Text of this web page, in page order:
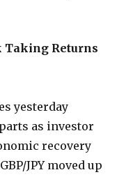
Taking Returns
yesterday
as investor
recovery
JPY moved up